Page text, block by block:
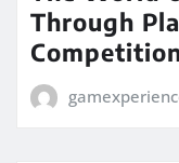
Through